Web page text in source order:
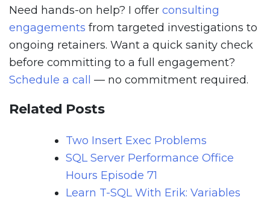
Need hands-on help? I offer consulting
engagements from targeted investigations to
ongoing retainers. Want a quick sanity check
before committing to a full engagement?
Schedule a call
— no commitment required.
Related Posts
Two Insert Exec Problems
SQL Server Performance Office
Hours Episode 71
Learn T-SQL With Erik: Variables